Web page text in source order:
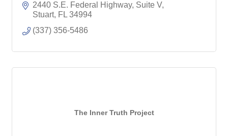
2440 S.E. Federal Highway, Suite V
Stuart FL 34994
(337) 356-5486
The Inner Truth Project